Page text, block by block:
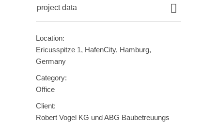
project data
Location:
Ericusspitze 1, HafenCity, Hamburg,
Germany
Category:
Office
Client:
Robert Vogel KG und ABG Baubetreuungs